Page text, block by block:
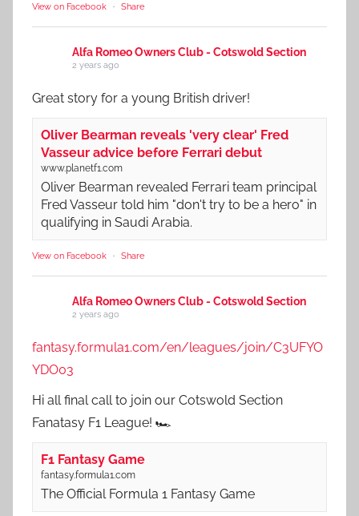
View on Facebook · Share
Alfa Romeo Owners Club - Cotswold Section
2 years ago
Great story for a young British driver!
Oliver Bearman reveals 'very clear' Fred
Vasseur advice before Ferrari debut
www.planetf1.com
Oliver Bearman revealed Ferrari team principal
Fred Vasseur told him "don't try to be a hero" in
qualifying in Saudi Arabia.
View on Facebook · Share
Alfa Romeo Owners Club - Cotswold Section
2 years ago
fantasy.formula1.com/en/leagues/join/C3UFYO
YDO03
Hi all final call to join our Cotswold Section
Fanatasy F1 League! 🏎️
F1 Fantasy Game
fantasy.formula1.com
The Official Formula 1 Fantasy Game